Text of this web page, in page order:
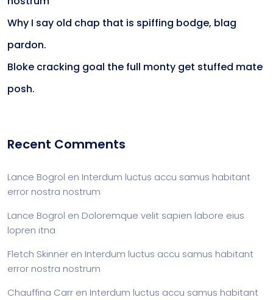
Why I say old chap that is spiffing bodge, blag
pardon.
Bloke cracking goal the full monty get stuffed mate
posh.
Recent Comments
Lance Bogrol en Interdum luctus accu samus habitant
error nostra nostrum
Lance Bogrol en Doloremque velit sapien labore eius
lopren itna
Fletch Skinner en Interdum luctus accu samus habitant
error nostra nostrum
Chauffina Carr en Interdum luctus accu samus habitant